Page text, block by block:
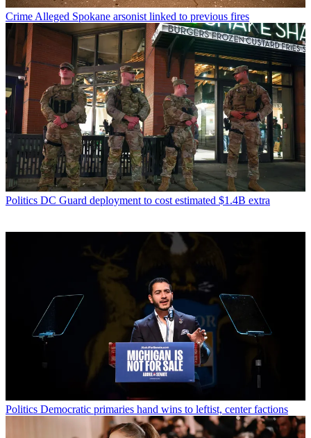
Crime Alleged Spokane arsonist linked to previous fires
Politics DC Guard deployment to cost estimated $1.4B extra
Politics Democratic primaries hand wins to leftist, center factions